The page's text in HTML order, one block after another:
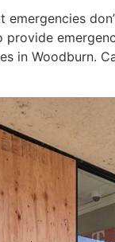
emergencies
provide
in Woodburn.